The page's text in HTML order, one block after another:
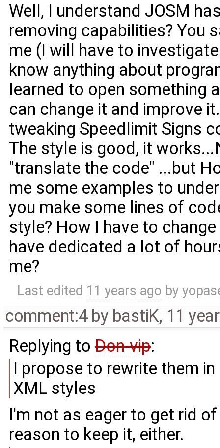
Well, I understand JOSM
removing capabilities? You
me (I will have to
know anything about
learned to open something
can change it and improve
tweaking Speedlimit Signs
The style is good, it
"translate the code" ...but
me some examples to
you make some lines of
style? How I have to
have dedicated a lot of
me?
Last edited 11 years ago by
comment:4 by bastiK, 11
Replying toDon-vip:
I propose to rewrite them
XML styles
I'm not as eager to get rid
reason to keep it, either.